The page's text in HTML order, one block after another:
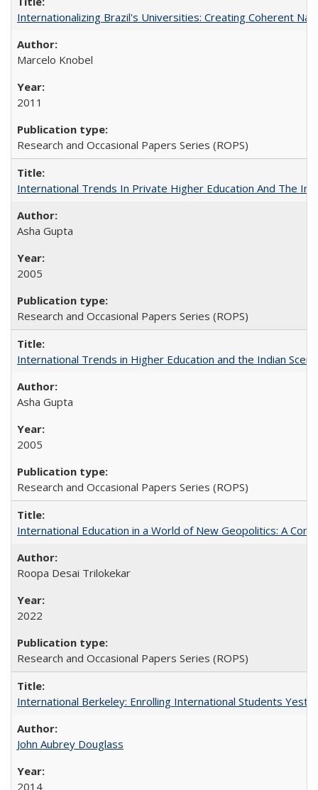
Internationalizing Brazil's Universities: Creating Coherent
Marcelo Knobel
2011
Research and Occasional Papers Series (ROPS)
International Trends In Private Higher Education And The
Asha Gupta
2005
Research and Occasional Papers Series (ROPS)
International Trends in Higher Education and the Indian
Asha Gupta
2005
Research and Occasional Papers Series (ROPS)
International Education in a World of New Geopolitics: A
Roopa Desai Trilokekar
2022
Research and Occasional Papers Series (ROPS)
International Berkeley: Enrolling International Students
John Aubrey Douglass
2014